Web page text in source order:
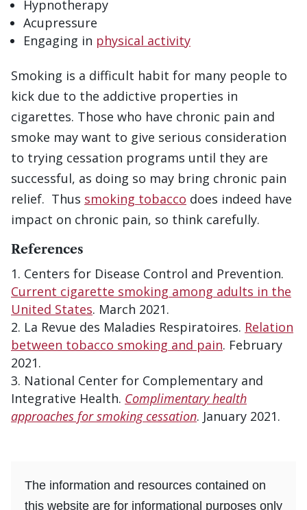
Hypnotherapy
Acupressure
Engaging in physical activity
Smoking is a difficult habit for many people to
kick due to the addictive properties in
cigarettes. Those who have chronic pain and
smoke may want to give serious consideration
to trying cessation programs until they are
successful, as doing so may bring chronic pain
relief. Thus smoking tobacco does indeed have
impact on chronic pain, so think carefully.
References
Centers for Disease Control and Prevention.
Current cigarette smoking among adults in the
United States. March 2021.
La Revue des Maladies Respiratoires. Relation
between tobacco smoking and pain. February
2021.
National Center for Complementary and
Integrative Health. Complimentary health
approaches for smoking cessation. January 2021.
The information and resources contained on
this website are for informational purposes only